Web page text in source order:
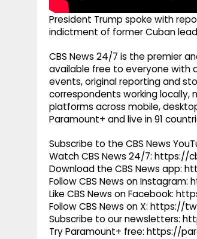
President Trump spoke with
indictment of former Cuban
CBS News 24/7 is the premier
available free to everyone with
events, original reporting and
correspondents working locally,
platforms across mobile,
Paramount+ and live in 91
Subscribe to the CBS News
Watch CBS News 24/7: https://
Download the CBS News app:
Follow CBS News on
Like CBS News on Facebook:
Follow CBS News on X: https://
Subscribe to our newsletters:
Try Paramount+ free: https://